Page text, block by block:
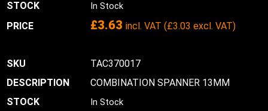
In Stock
£3.63 incl. VAT (£3.03 excl. VAT)
TAC370017
COMBINATION SPANNER 13MM
In Stock